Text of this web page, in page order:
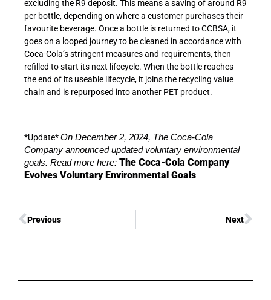
excluding the R9 deposit. This means a saving of around R9
per bottle, depending on where a customer purchases their
favourite beverage. Once a bottle is returned to CCBSA, it
goes on a looped journey to be cleaned in accordance with
Coca-Cola’s stringent measures and requirements, then
refilled to start its next lifecycle. When the bottle reaches
the end of its useable lifecycle, it joins the recycling value
chain and is repurposed into another PET product.
*Update*On December 2, 2024, The Coca-Cola
Company announced updated voluntary environmental
goals. Read more here: The Coca-Cola Company
Evolves Voluntary Environmental Goals
Previous Next